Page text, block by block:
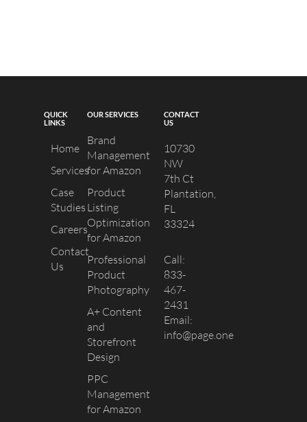
QUICK
LINKS
Home
Services
Case
Studies
Careers
Contact
Us
OUR SERVICES
Brand
Management
for Amazon
Product
Listing
Optimization
for Amazon
Professional
Product
Photography
A+ Content
and
Storefront
Design
PPC
Management
for Amazon
CONTACT
US
10730
NW
7th Ct
Plantation,
FL
33324
Call:
833-
467-
2431
Email:
info@page.one